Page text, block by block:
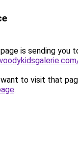
is sending you
to visit that
.